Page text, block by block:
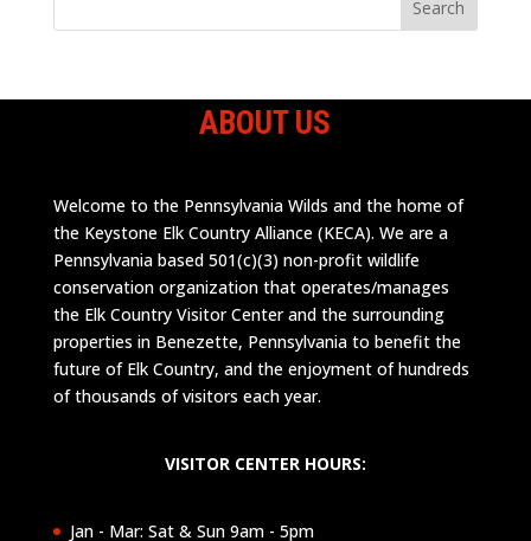
ABOUT US
Welcome to the Pennsylvania Wilds and the home of
the Keystone Elk Country Alliance (KECA). We are a
Pennsylvania based 501(c)(3) non-profit wildlife
conservation organization that operates/manages
the Elk Country Visitor Center and the surrounding
properties in Benezette, Pennsylvania to benefit the
future of Elk Country, and the enjoyment of hundreds
of thousands of visitors each year.
VISITOR CENTER HOURS:
Jan - Mar: Sat & Sun 9am - 5pm